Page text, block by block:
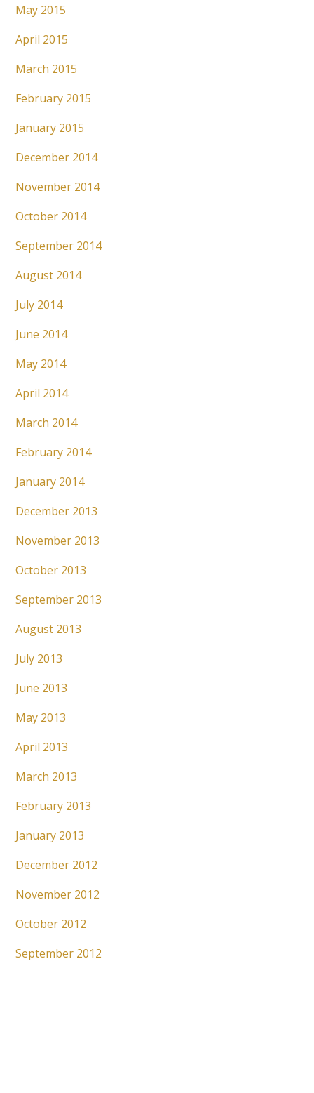
May 2015
April 2015
March 2015
February 2015
January 2015
December 2014
November 2014
October 2014
September 2014
August 2014
July 2014
June 2014
May 2014
April 2014
March 2014
February 2014
January 2014
December 2013
November 2013
October 2013
September 2013
August 2013
July 2013
June 2013
May 2013
April 2013
March 2013
February 2013
January 2013
December 2012
November 2012
October 2012
September 2012